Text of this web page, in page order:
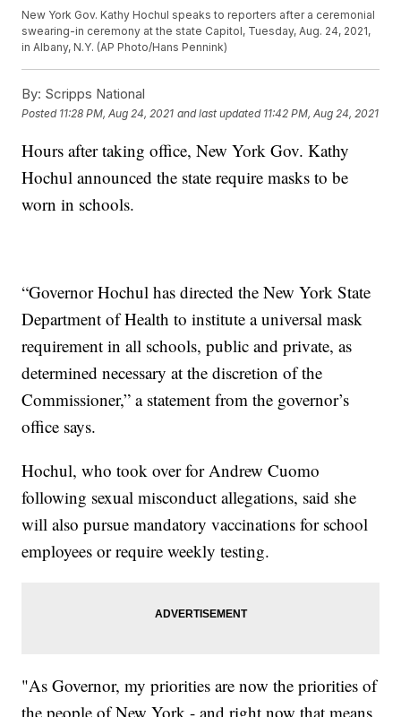
New York Gov. Kathy Hochul speaks to reporters after a ceremonial
swearing-in ceremony at the state Capitol, Tuesday, Aug. 24, 2021,
in Albany, N.Y. (AP Photo/Hans Pennink)
By: Scripps National
Posted 11:28 PM, Aug 24, 2021 and last updated 11:42 PM, Aug 24, 2021
Hours after taking office, New York Gov. Kathy
Hochul announced the state require masks to be
worn in schools.
“Governor Hochul has directed the New York State
Department of Health to institute a universal mask
requirement in all schools, public and private, as
determined necessary at the discretion of the
Commissioner,” a statement from the governor’s
office says.
Hochul, who took over for Andrew Cuomo
following sexual misconduct allegations, said she
will also pursue mandatory vaccinations for school
employees or require weekly testing.
"As Governor, my priorities are now the priorities of
the people of New York - and right now that means